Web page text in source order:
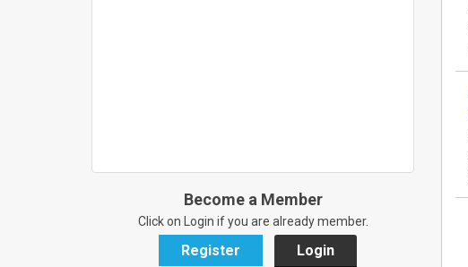
Become a Member
Click on Login if you are already member.
Register Login